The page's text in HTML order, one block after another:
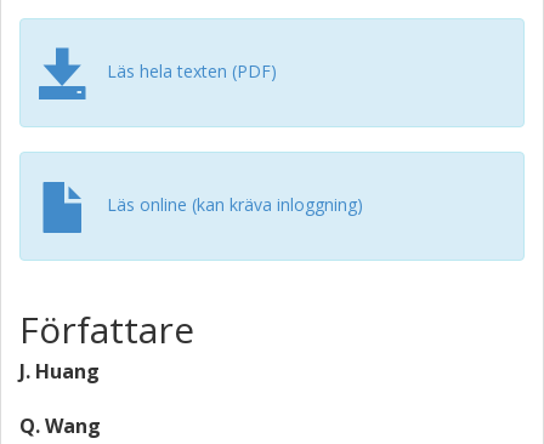
method leads to natural and realistic results without
sacrificing real-time performance.
Läs hela texten (PDF)
Läs online (kan kräva inloggning)
Författare
J. Huang
Q. Wang